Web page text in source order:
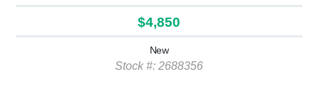
$4,850
New
Stock #: 2688356